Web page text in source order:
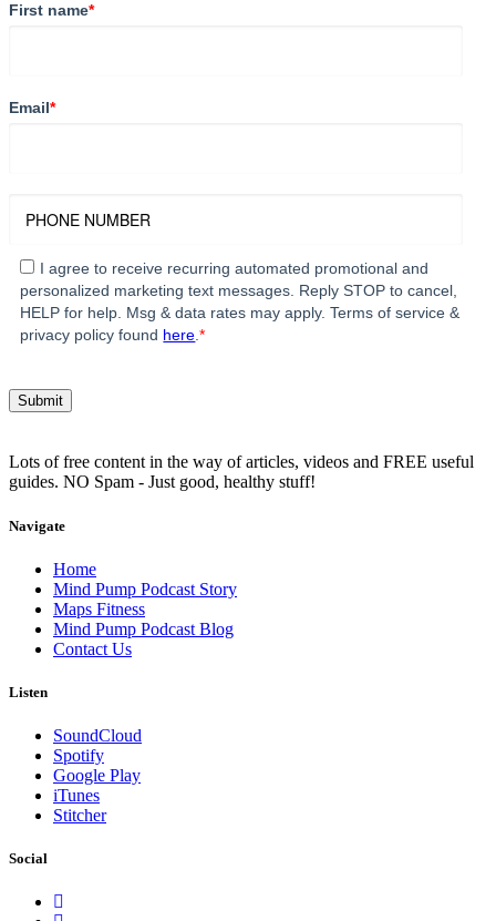
First name*
Email*
I agree to receive recurring automated promotional and
personalized marketing text messages. Reply STOP to cancel,
HELP for help. Msg & data rates may apply. Terms of service &
privacy policy found here.*
Lots of free content in the way of articles, videos and FREE useful
guides. NO Spam - Just good, healthy stuff!
Navigate
Home
Mind Pump Podcast Story
Maps Fitness
Mind Pump Podcast Blog
Contact Us
Listen
SoundCloud
Spotify
Google Play
iTunes
Stitcher
Social